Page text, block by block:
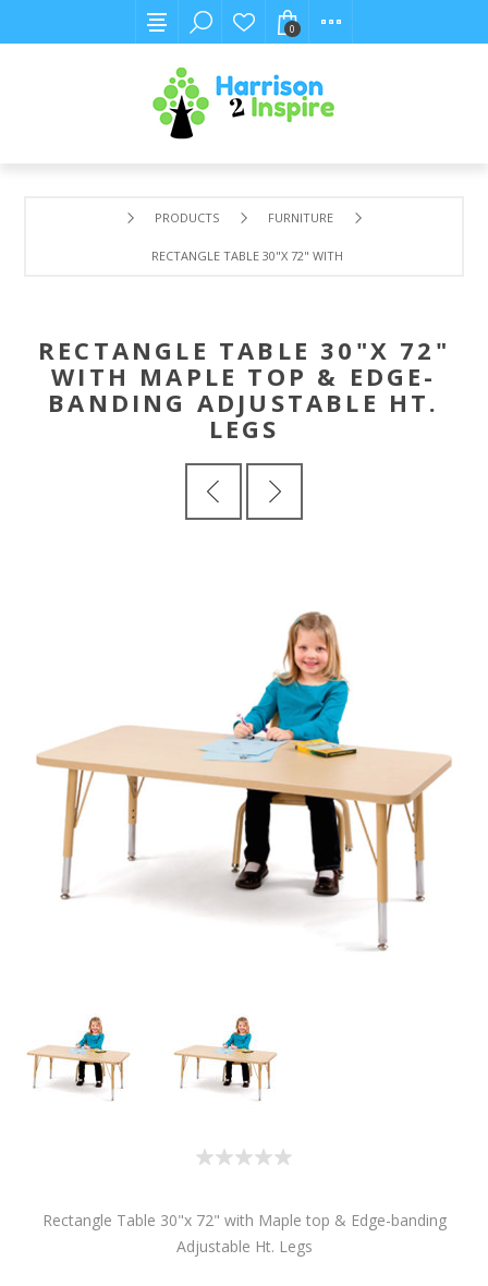
0
PRODUCTS FURNITURE
RECTANGLE TABLE 30"X 72" WITH MAPLE TOP & EDGE-
RECTANGLE TABLE 30"X 72"
WITH MAPLE TOP & EDGE-
BANDING ADJUSTABLE HT.
LEGS
Rectangle Table 30"x 72" with Maple top & Edge-banding
Adjustable Ht. Legs